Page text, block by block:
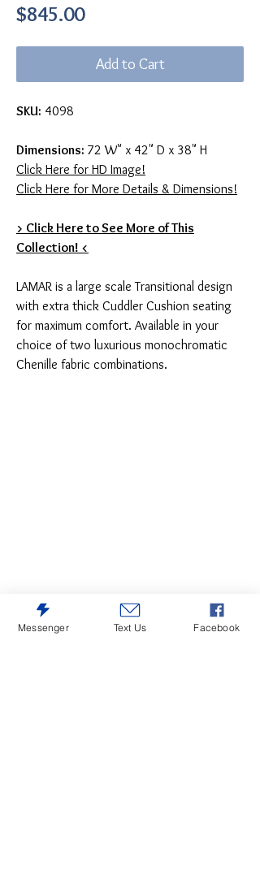
$845.00Price
Add to Cart
SKU: 4098
Dimensions: 72 W" x 42" D x 38" H
Click Here for HD Image!
Click Here for More Details & Dimensions!
> Click Here to See More of This
Collection! <
LAMAR is a large scale Transitional design
with extra thick Cuddler Cushion seating
for maximum comfort. Available in your
choice of two luxurious monochromatic
Chenille fabric combinations.
Messenger Text Us Facebook